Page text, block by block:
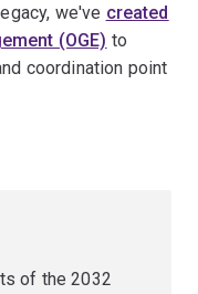
we've created
(OGE) to
coordination point
of the 2032